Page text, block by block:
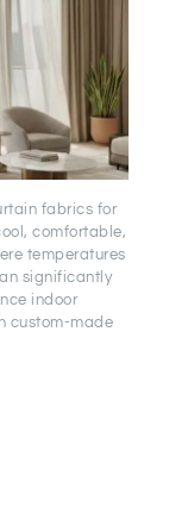
fabrics for
comfortable,
temperatures
significantly
indoor
custom-made